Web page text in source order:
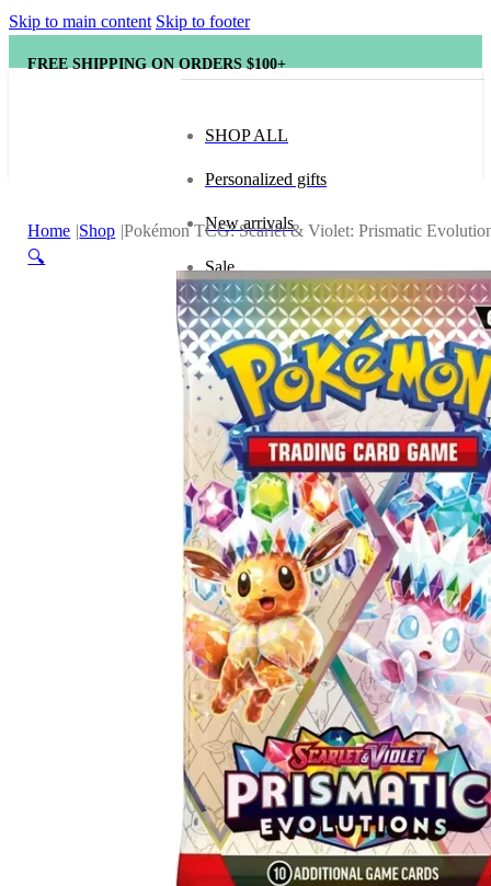
Skip to main content Skip to footer
FREE SHIPPING ON ORDERS $100+
SHOP ALL
Personalized gifts
New arrivals
Sale
Popular brands
Hape
tonies
Category
Arts and Crafts
Books and Reading
Building and Construction
Dolls, Figurines, and Plushies
Music and Sound
Outdoor and Active Play
Puzzles and Games
Vehicles and Trains
Home Shop Pokémon TCG: Scarlet & Violet: Prismatic
🔍